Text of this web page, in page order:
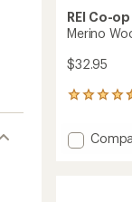
REI Co-op
Merino
$32.95
222
with
an Add